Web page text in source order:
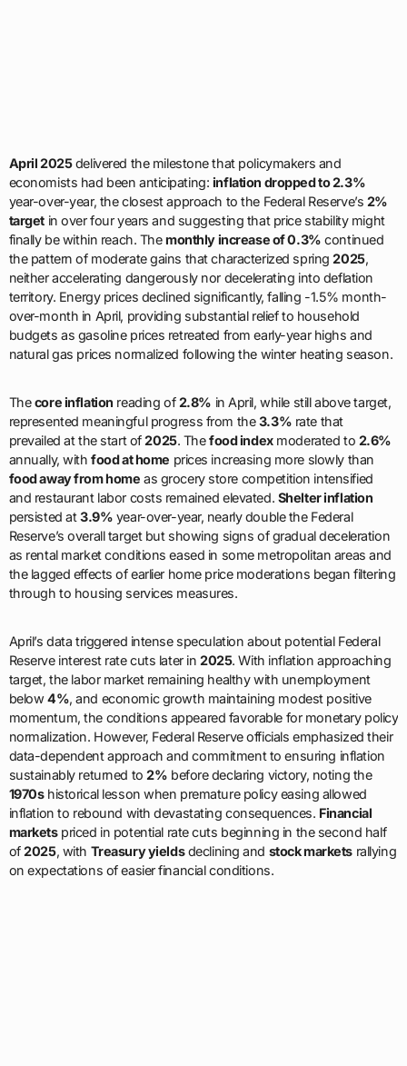
April 2025delivered the milestone that policymakers and
economists had been anticipating: inflation dropped to 2.3%
year-over-year, the closest approach to the Federal Reserve’s 2%
target in over four years and suggesting that price stability might
finally be within reach. Themonthly increase of 0.3% continued
the pattern of moderate gains that characterized spring2025,
neither accelerating dangerously nor decelerating into deflation
territory. Energy prices declined significantly, falling -1.5% month-
over-month in April, providing substantial relief to household
budgets as gasoline prices retreated from early-year highs and
natural gas prices normalized following the winter heating season.
Thecore inflation reading of2.8% in April, while still above target,
represented meaningful progress from the3.3% rate that
prevailed at the start of2025. Thefood indexmoderated to 2.6%
annually, withfood at home prices increasing more slowly than
food away from home as grocery store competition intensified
and restaurant labor costs remained elevated. Shelter inflation
persisted at3.9% year-over-year, nearly double the Federal
Reserve’s overall target but showing signs of gradual deceleration
as rental market conditions eased in some metropolitan areas and
the lagged effects of earlier home price moderations began filtering
through to housing services measures.
April’s data triggered intense speculation about potential Federal
Reserve interest rate cuts later in2025. With inflation approaching
target, the labor market remaining healthy with unemployment
below4%, and economic growth maintaining modest positive
momentum, the conditions appeared favorable for monetary policy
normalization. However, Federal Reserve officials emphasized their
data-dependent approach and commitment to ensuring inflation
sustainably returned to2% before declaring victory, noting the
1970shistorical lesson when premature policy easing allowed
inflation to rebound with devastating consequences. Financial
marketspriced in potential rate cuts beginning in the second half
of2025, with Treasury yieldsdeclining and stock markets rallying
on expectations of easier financial conditions.